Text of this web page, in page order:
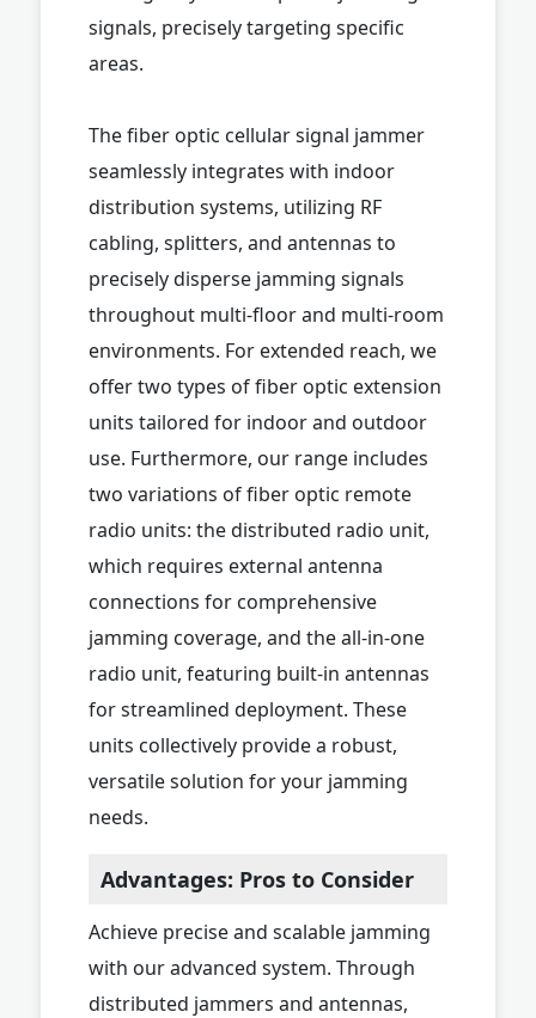
signals, precisely targeting specific
areas.
The fiber optic cellular signal jammer
seamlessly integrates with indoor
distribution systems, utilizing RF
cabling, splitters, and antennas to
precisely disperse jamming signals
throughout multi-floor and multi-room
environments. For extended reach, we
offer two types of fiber optic extension
units tailored for indoor and outdoor
use. Furthermore, our range includes
two variations of fiber optic remote
radio units: the distributed radio unit,
which requires external antenna
connections for comprehensive
jamming coverage, and the all-in-one
radio unit, featuring built-in antennas
for streamlined deployment. These
units collectively provide a robust,
versatile solution for your jamming
needs.
Advantages: Pros to Consider
Achieve precise and scalable jamming
with our advanced system. Through
distributed jammers and antennas,